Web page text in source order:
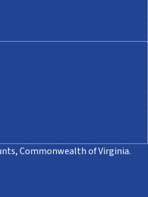
Commonwealth of Virginia.